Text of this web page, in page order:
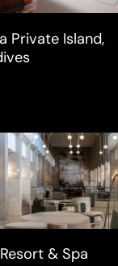
Private Island,
& Spa